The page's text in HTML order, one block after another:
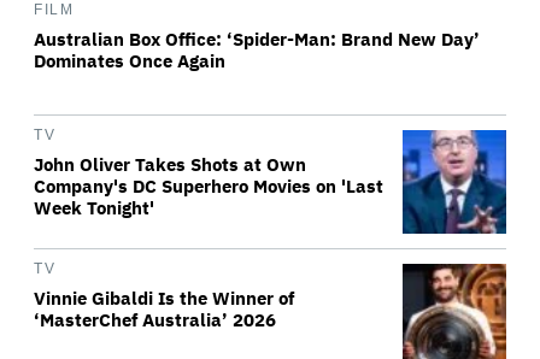
FILM
Australian Box Office: ‘Spider-Man: Brand New Day’
Dominates Once Again
TV
John Oliver Takes Shots at Own
Company's DC Superhero Movies on 'Last
Week Tonight'
TV
Vinnie Gibaldi Is the Winner of
‘MasterChef Australia’ 2026